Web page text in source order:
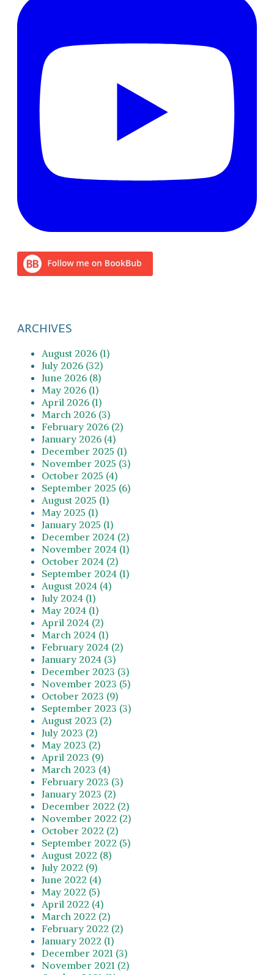
ARCHIVES
August 2026 (1)
July 2026 (32)
June 2026 (8)
May 2026 (1)
April 2026 (1)
March 2026 (3)
February 2026 (2)
January 2026 (4)
December 2025 (1)
November 2025 (3)
October 2025 (4)
September 2025 (6)
August 2025 (1)
May 2025 (1)
January 2025 (1)
December 2024 (2)
November 2024 (1)
October 2024 (2)
September 2024 (1)
August 2024 (4)
July 2024 (1)
May 2024 (1)
April 2024 (2)
March 2024 (1)
February 2024 (2)
January 2024 (3)
December 2023 (3)
November 2023 (5)
October 2023 (9)
September 2023 (3)
August 2023 (2)
July 2023 (2)
May 2023 (2)
April 2023 (9)
March 2023 (4)
February 2023 (3)
January 2023 (2)
December 2022 (2)
November 2022 (2)
October 2022 (2)
September 2022 (5)
August 2022 (8)
July 2022 (9)
June 2022 (4)
May 2022 (5)
April 2022 (4)
March 2022 (2)
February 2022 (2)
January 2022 (1)
December 2021 (3)
November 2021 (2)